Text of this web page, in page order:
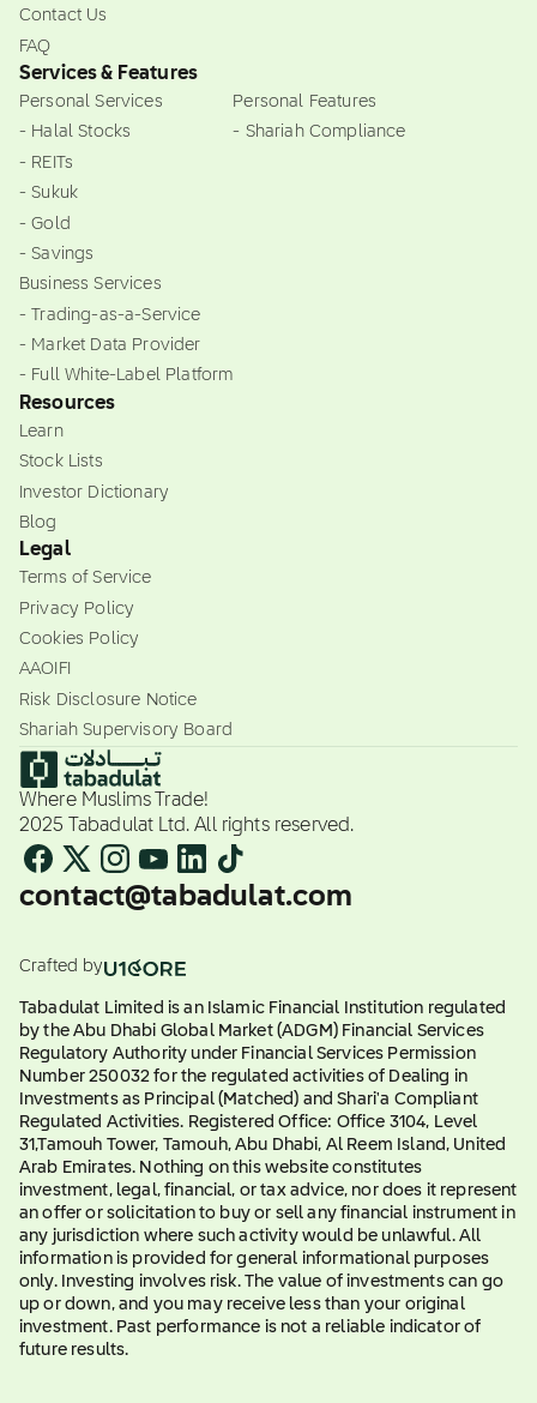
Contact Us
FAQ
Services & Features
Personal Services
- Halal Stocks
- REITs
- Sukuk
- Gold
- Savings
Business Services
- Trading-as-a-Service
- Market Data Provider
- Full White-Label Platform
Personal Features
- Shariah Compliance
Resources
Learn
Stock Lists
Investor Dictionary
Blog
Legal
Terms of Service
Privacy Policy
Cookies Policy
AAOIFI
Risk Disclosure Notice
Shariah Supervisory Board
Where Muslims Trade!
2025 Tabadulat Ltd. All rights reserved.
contact@tabadulat.com
Crafted by
Tabadulat Limited is an Islamic Financial Institution regulated
by the Abu Dhabi Global Market (ADGM) Financial Services
Regulatory Authority under Financial Services Permission
Number 250032 for the regulated activities of Dealing in
Investments as Principal (Matched) and Shari'a Compliant
Regulated Activities. Registered Office: Office 3104, Level
31,Tamouh Tower, Tamouh, Abu Dhabi, Al Reem Island, United
Arab Emirates. Nothing on this website constitutes
investment, legal, financial, or tax advice, nor does it represent
an offer or solicitation to buy or sell any financial instrument in
any jurisdiction where such activity would be unlawful. All
information is provided for general informational purposes
only. Investing involves risk. The value of investments can go
up or down, and you may receive less than your original
investment. Past performance is not a reliable indicator of
future results.